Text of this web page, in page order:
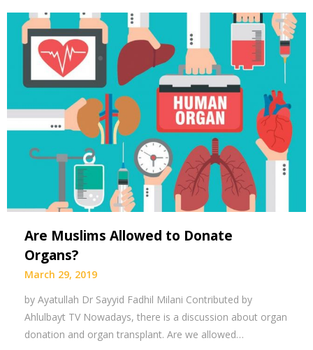
Are Muslims Allowed to Donate
Organs?
March 29, 2019
by Ayatullah Dr Sayyid Fadhil Milani Contributed by
Ahlulbayt TV Nowadays, there is a discussion about organ
donation and organ transplant. Are we allowed…